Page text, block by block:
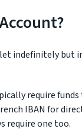
indefinitely but
require
IBAN for
require one too.